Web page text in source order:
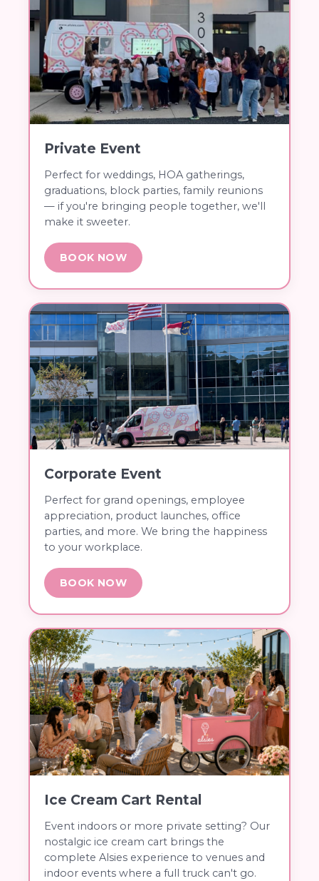
Private Event
Perfect for weddings, HOA gatherings,
graduations, block parties, family reunions
— if you're bringing people together, we'll
make it sweeter.
BOOK NOW
Corporate Event
Perfect for grand openings, employee
appreciation, product launches, office
parties, and more. We bring the happiness
to your workplace.
BOOK NOW
Ice Cream Cart Rental
Event indoors or more private setting? Our
nostalgic ice cream cart brings the
complete Alsies experience to venues and
indoor events where a full truck can't go.